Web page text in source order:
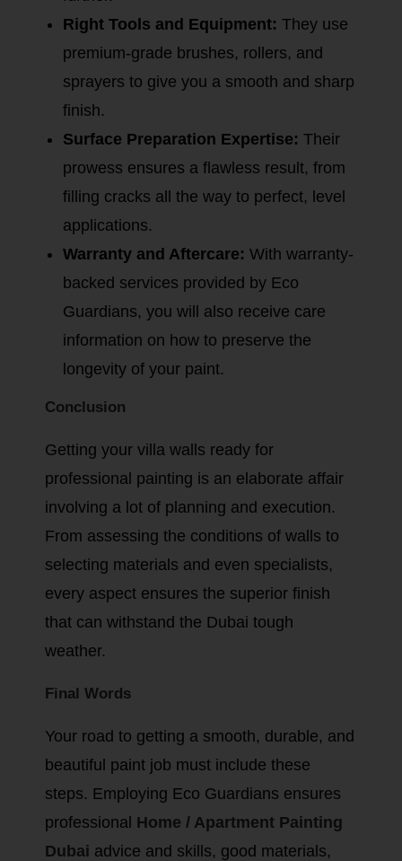
Right Tools and Equipment: They use
premium-grade brushes, rollers, and
sprayers to give you a smooth and sharp
finish.
Surface Preparation Expertise: Their
prowess ensures a flawless result, from
filling cracks all the way to perfect, level
applications.
Warranty and Aftercare: With warranty-
backed services provided by Eco
Guardians, you will also receive care
information on how to preserve the
longevity of your paint.
Conclusion
Getting your villa walls ready for
professional painting is an elaborate affair
involving a lot of planning and execution.
From assessing the conditions of walls to
selecting materials and even specialists,
every aspect ensures the superior finish
that can withstand the Dubai tough
weather.
Final Words
Your road to getting a smooth, durable, and
beautiful paint job must include these
steps. Employing Eco Guardians ensures
professional Home / Apartment Painting
Dubai advice and skills, good materials,